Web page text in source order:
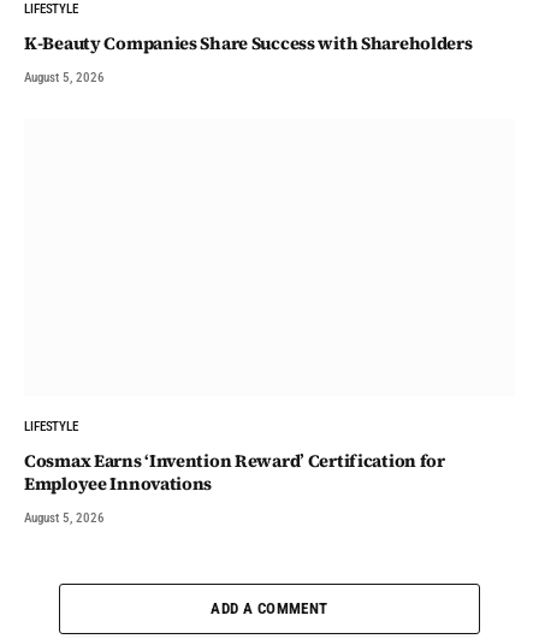
LIFESTYLE
K-Beauty Companies Share Success with Shareholders
August 5, 2026
LIFESTYLE
Cosmax Earns ‘Invention Reward’ Certification for
Employee Innovations
August 5, 2026
ADD A COMMENT